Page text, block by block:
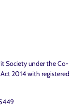
Society under the Co-
2014 with registered